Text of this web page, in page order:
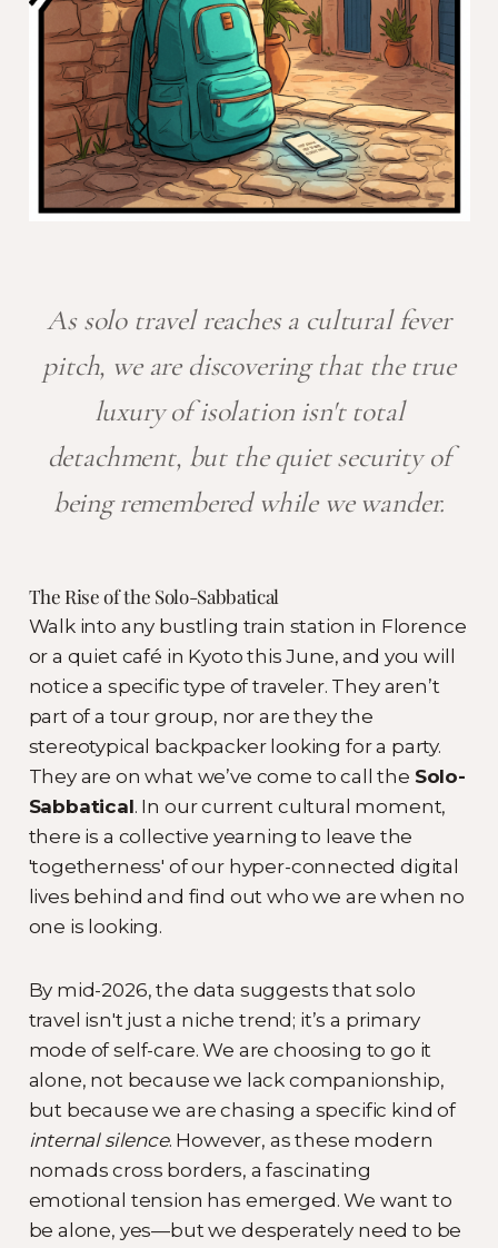
As solo travel reaches a cultural fever
pitch, we are discovering that the true
luxury of isolation isn't total
detachment, but the quiet security of
being remembered while we wander.
The Rise of the Solo-Sabbatical
Walk into any bustling train station in Florence
or a quiet café in Kyoto this June, and you will
notice a specific type of traveler. They aren’t
part of a tour group, nor are they the
stereotypical backpacker looking for a party.
They are on what we’ve come to call the Solo-
Sabbatical. In our current cultural moment,
there is a collective yearning to leave the
'togetherness' of our hyper-connected digital
lives behind and find out who we are when no
one is looking.
By mid-2026, the data suggests that solo
travel isn't just a niche trend; it’s a primary
mode of self-care. We are choosing to go it
alone, not because we lack companionship,
but because we are chasing a specific kind of
internal silence. However, as these modern
nomads cross borders, a fascinating
emotional tension has emerged. We want to
be alone, yes—but we desperately need to be